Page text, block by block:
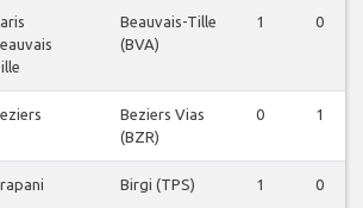
Beauvais-Tille
(BVA)
1 0
Beziers Vias
(BZR)
0 1
Birgi (TPS) 1 0